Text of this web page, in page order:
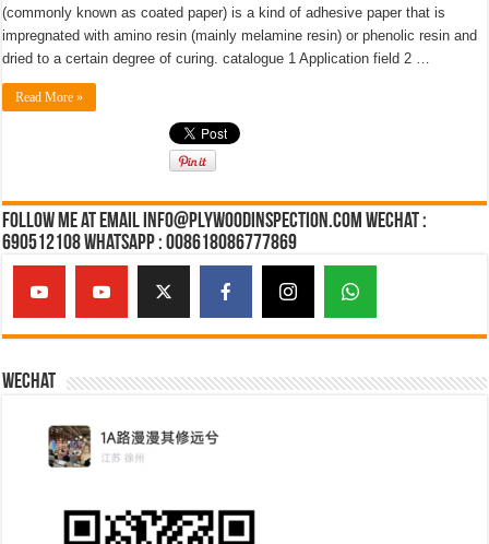
(commonly known as coated paper) is a kind of adhesive paper that is
impregnated with amino resin (mainly melamine resin) or phenolic resin and
dried to a certain degree of curing. catalogue 1 Application field 2 …
Read More »
Follow Me at Email Info@plywoodinspection.com Wechat :
690512108 Whatsapp : 008618086777869
Wechat